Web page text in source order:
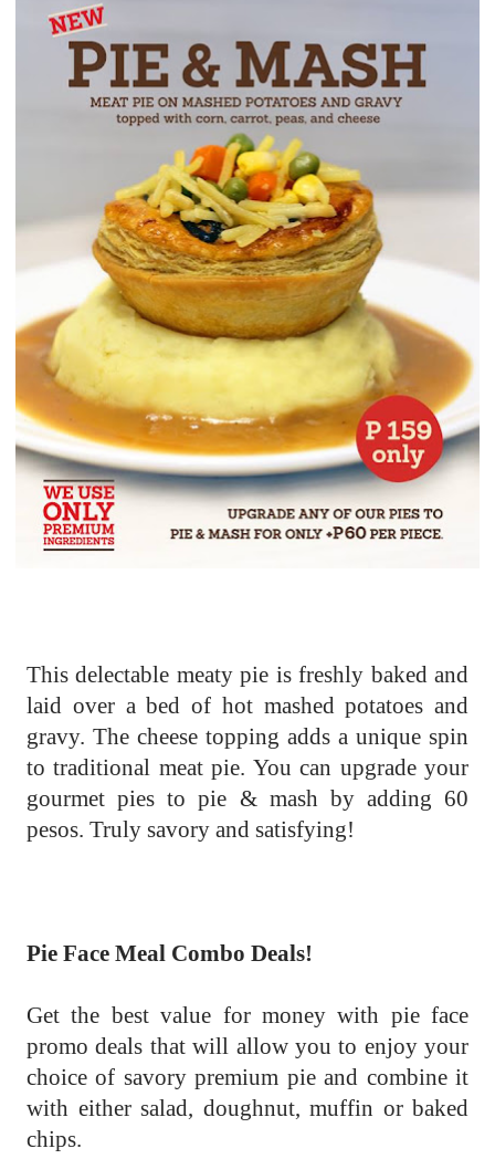
This delectable meaty pie is freshly baked and
laid over a bed of hot mashed potatoes and
gravy. The cheese topping adds a unique spin
to traditional meat pie. You can upgrade your
gourmet pies to pie & mash by adding 60
pesos. Truly savory and satisfying!
Pie Face Meal Combo Deals!
Get the best value for money with pie face
promo deals that will allow you to enjoy your
choice of savory premium pie and combine it
with either salad, doughnut, muffin or baked
chips.